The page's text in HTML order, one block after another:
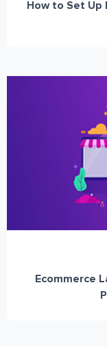
How to Set Up
Ecommerce